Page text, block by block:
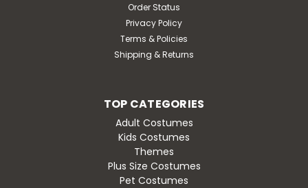
Order Status
Privacy Policy
Terms & Policies
Shipping & Returns
TOP CATEGORIES
Adult Costumes
Kids Costumes
Themes
Plus Size Costumes
Pet Costumes